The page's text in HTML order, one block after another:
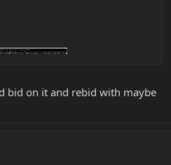
bid on it and rebid with maybe